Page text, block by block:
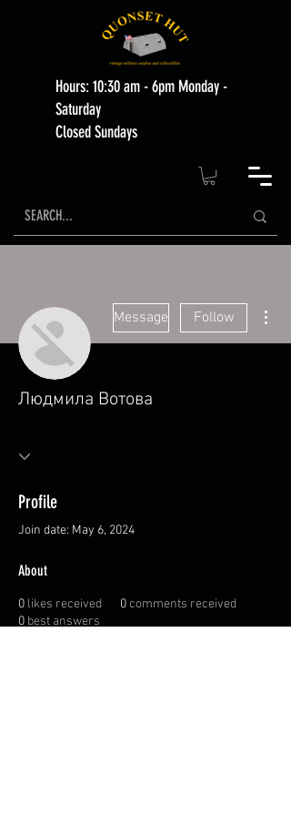
Hours: 10:30 am - 6pm Monday -
Saturday
Closed Sundays
Message Follow
Людмила Вотова
Profile
Join date: May 6, 2024
About
0 likes received 0comments received
0 best answers